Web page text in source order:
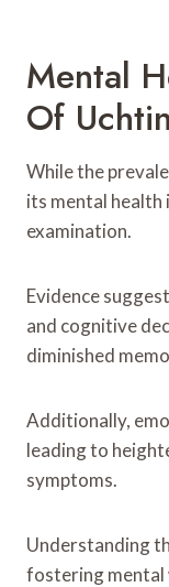
Mental
Of
While the
its mental
examination.
Evidence
and cognitive
diminished
Additionally,
leading to
symptoms.
Understanding
fostering mental